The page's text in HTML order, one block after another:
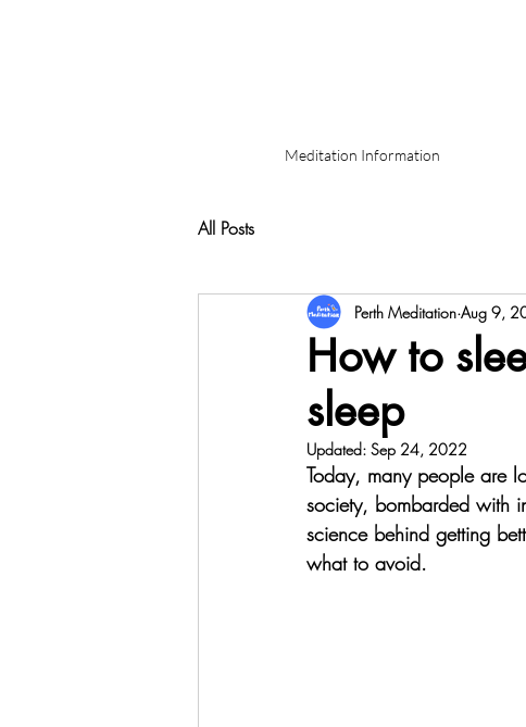
Meditation Information
All Posts
How to
sleep
Perth Meditation Aug 9,
Updated: Sep 24, 2022
Today, many people are
society, bombarded with
science behind getting
what to avoid.